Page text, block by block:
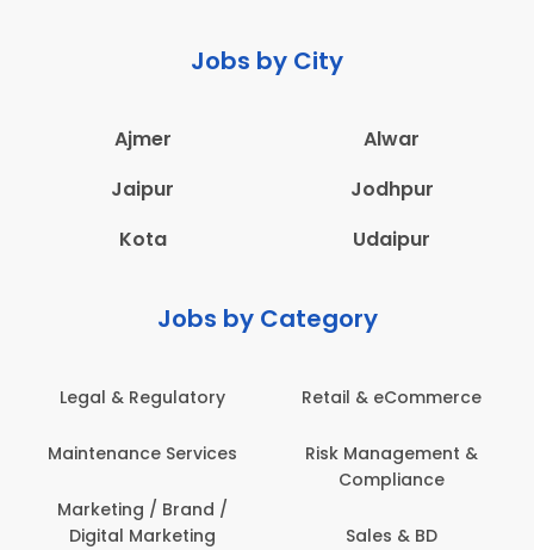
Jobs by City
Ajmer
Alwar
Jaipur
Jodhpur
Kota
Udaipur
Jobs by Category
Legal & Regulatory
Maintenance Services
Marketing / Brand /
Digital Marketing
Retail & eCommerce
Risk Management &
Compliance
Sales & BD